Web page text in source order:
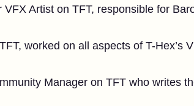
VFX Artist on TFT, responsible for
worked on all aspects of T-Hex’s
Manager on TFT who writes